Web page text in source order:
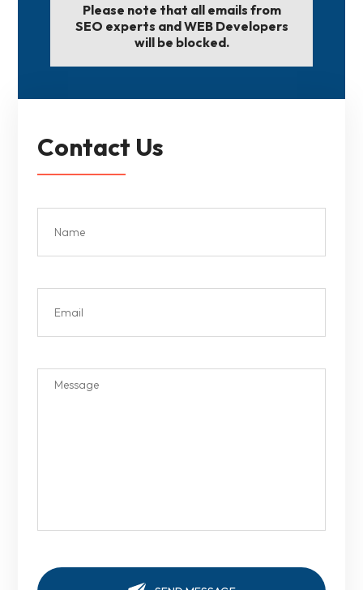
Please note that all emails from
SEO experts and WEB Developers
will be blocked.
Contact Us